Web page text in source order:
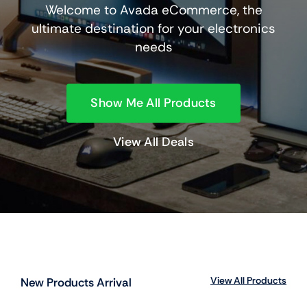
Welcome to Avada eCommerce, the
ultimate destination for your electronics
needs
Show Me All Products
View All Deals
New Products Arrival View All Products